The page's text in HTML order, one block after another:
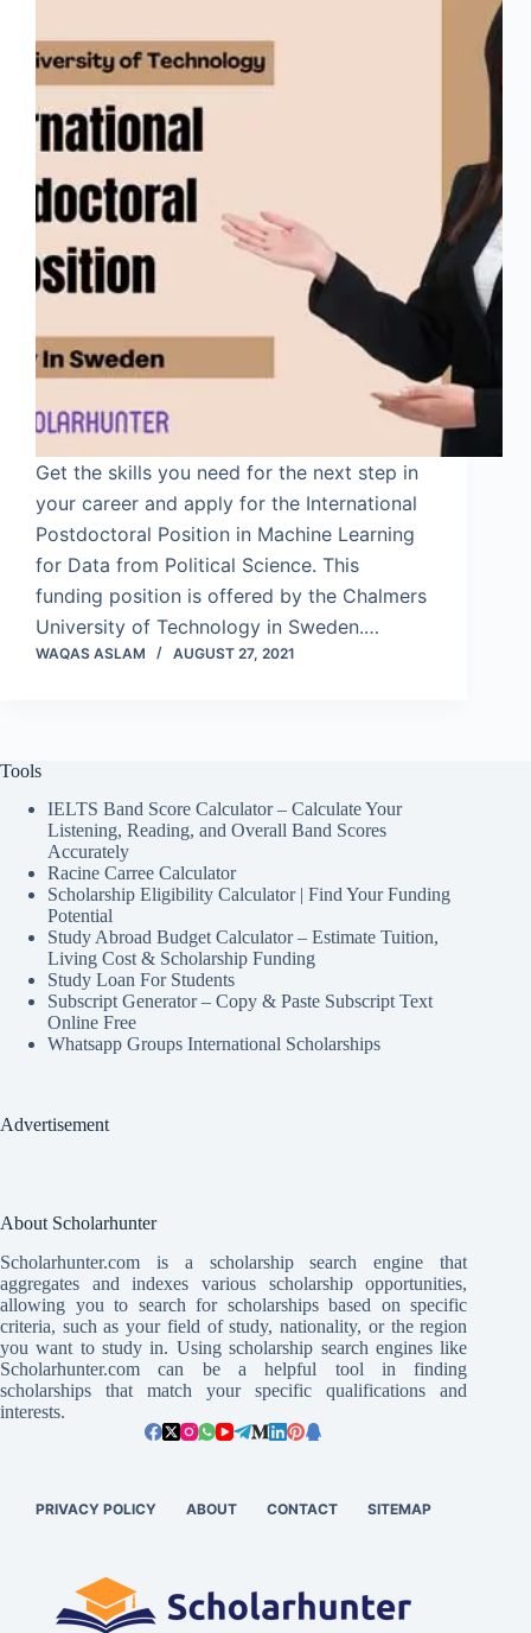
Get the skills you need for the next step in
your career and apply for the International
Postdoctoral Position in Machine Learning
for Data from Political Science. This
funding position is offered by the Chalmers
University of Technology in Sweden.…
WAQAS ASLAM AUGUST 27, 2021
Tools
IELTS Band Score Calculator – Calculate Your
Listening, Reading, and Overall Band Scores
Accurately
Racine Carree Calculator
Scholarship Eligibility Calculator | Find Your Funding
Potential
Study Abroad Budget Calculator – Estimate Tuition,
Living Cost & Scholarship Funding
Study Loan For Students
Subscript Generator – Copy & Paste Subscript Text
Online Free
Whatsapp Groups International Scholarships
Advertisement
About Scholarhunter
Scholarhunter.com is a scholarship search engine that
aggregates and indexes various scholarship opportunities,
allowing you to search for scholarships based on specific
criteria, such as your field of study, nationality, or the region
you want to study in. Using scholarship search engines like
Scholarhunter.com can be a helpful tool in finding
scholarships that match your specific qualifications and
interests.
PRIVACY POLICY ABOUT CONTACT SITEMAP